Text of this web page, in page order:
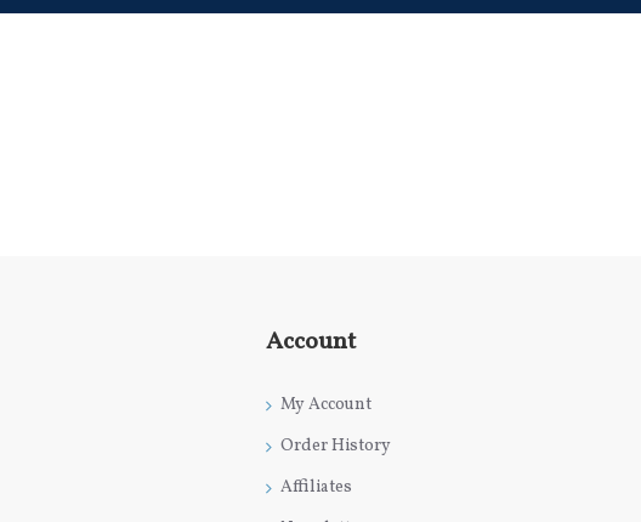
Account
My Account
Order History
Affiliates